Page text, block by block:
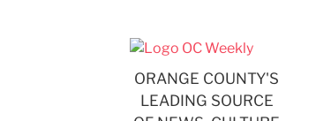
ORANGE COUNTY'S
LEADING SOURCE